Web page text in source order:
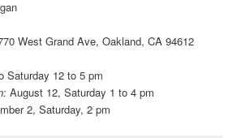
West Grand Ave, Oakland, CA 94612
Saturday 12 to 5 pm
August 12, Saturday 1 to 4 pm
2, Saturday, 2 pm